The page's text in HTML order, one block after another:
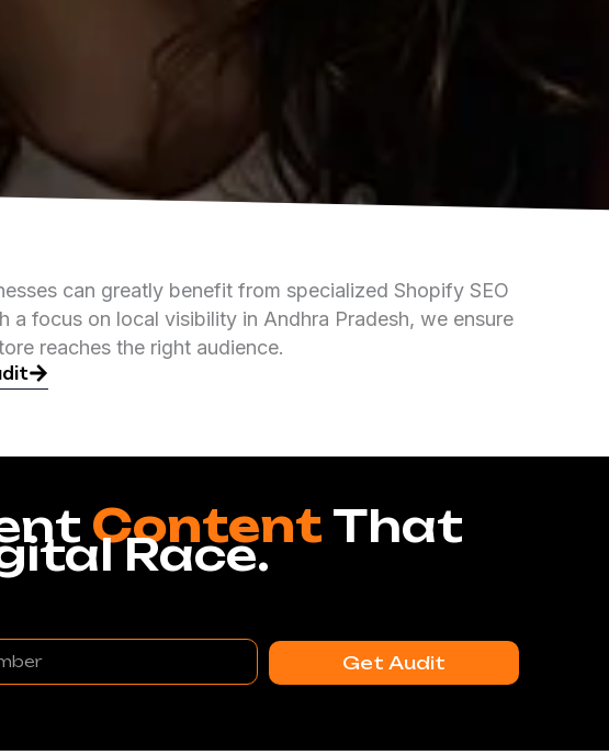
can greatly benefit from specialized Shopify SEO
a focus on local visibility in Andhra Pradesh, we ensure
reaches the right audience.
Content That
Race.
Get Audit